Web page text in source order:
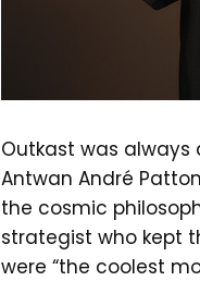
Outkast was always
Antwan André
the cosmic
strategist who kept
were “the coolest